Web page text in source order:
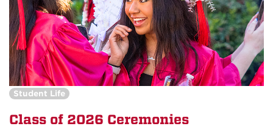
Student Life
Class of 2026 Ceremonies